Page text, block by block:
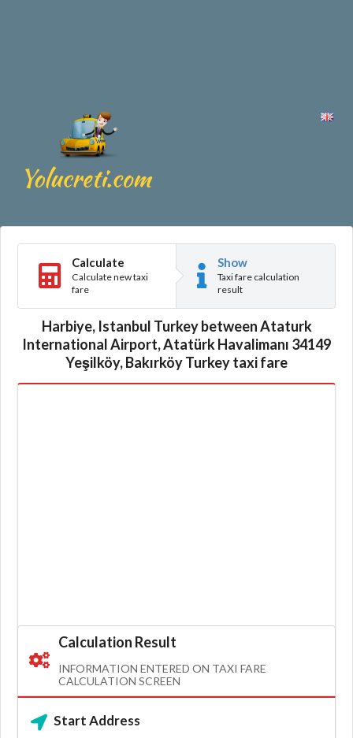
Calculate
Calculate new taxi
fare
Show
Taxi fare calculation
result
Harbiye, Istanbul Turkey between Ataturk
International Airport, Atatürk Havalimanı 34149
Yeşilköy, Bakırköy Turkey taxi fare
Calculation Result
INFORMATION ENTERED ON TAXI FARE
CALCULATION SCREEN
Start Address